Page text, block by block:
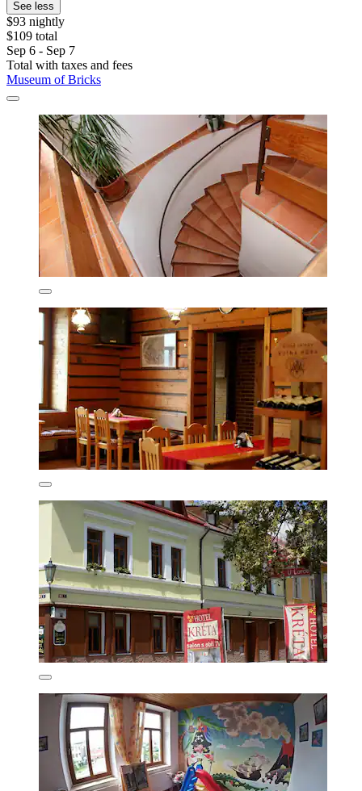
See less
$93 nightly
$109 total
Sep 6 - Sep 7
Total with taxes and fees
Museum of Bricks